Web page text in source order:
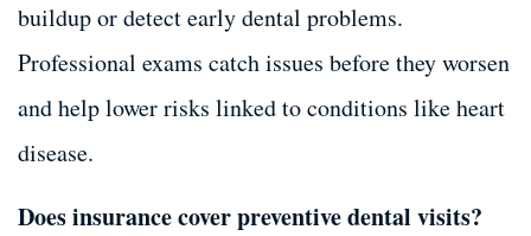
buildup or detect early dental problems.
Professional exams catch issues before they worsen
and help lower risks linked to conditions like heart
disease.
Does insurance cover preventive dental visits?